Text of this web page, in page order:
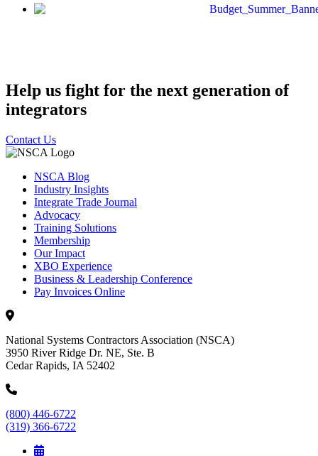
Help us fight for the next generation of
integrators
Contact Us
NSCA Blog
Industry Insights
Integrate Trade Journal
Advocacy
Training Solutions
Membership
Our Impact
XBO Experience
Business & Leadership Conference
Pay Invoices Online
National Systems Contractors Association (NSCA)
3950 River Ridge Dr. NE, Ste. B
Cedar Rapids, IA 52402
(800) 446-6722
(319) 366-6722